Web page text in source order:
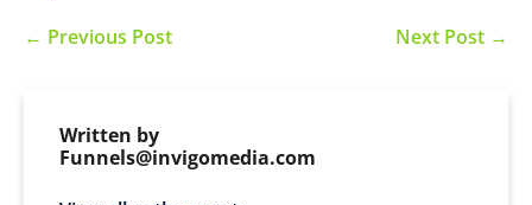
← Previous Post Next Post →
Written by
Funnels@invigomedia.com